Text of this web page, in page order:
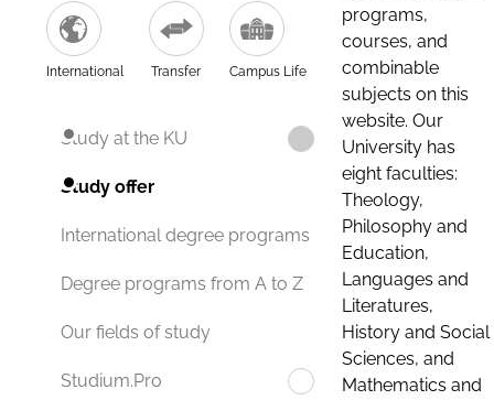
International Transfer Campus Life
Study at the KU
Study offer
International degree programs
Degree programs from A to Z
Our fields of study
Studium.Pro
programs,
courses, and
combinable
subjects on this
website. Our
University has
eight faculties:
Theology,
Philosophy and
Education,
Languages and
Literatures,
History and Social
Sciences, and
Mathematics and